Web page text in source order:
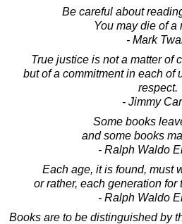
Be careful about
You may die of a
- Mark
True justice is not a matter of
but of a commitment in each of
respect.
- Jimmy
Some books
and some books
- Ralph Waldo
Each age, it is found, must
or rather, each generation for
- Ralph Waldo
Books are to be distinguished by